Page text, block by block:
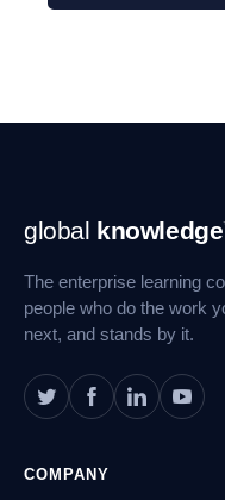
Footer
Navigation
global knowledge
The enterprise learning
people who do the work
next, and stands by it.
COMPANY